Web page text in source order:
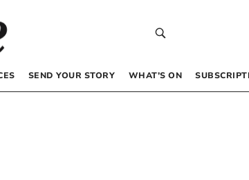
SEND YOUR STORY WHAT’S ON